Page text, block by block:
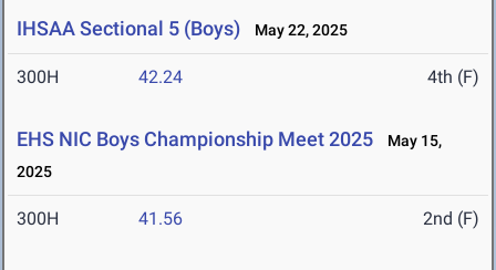
IHSAA Sectional 5 (Boys) May 22, 2025
300H 42.24 4th (F)
EHS NIC Boys Championship Meet 2025
May 15,
2025
300H 41.56 2nd (F)